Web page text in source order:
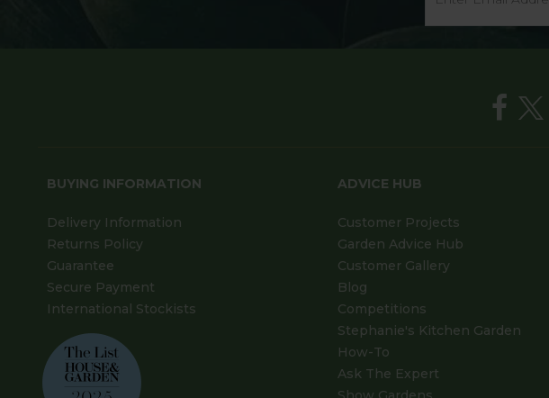
BUYING INFORMATION
Delivery Information
Returns Policy
Guarantee
Secure Payment
International Stockists
ADVICE HUB
Customer Projects
Garden Advice Hub
Customer Gallery
Blog
Competitions
Stephanie's Kitchen Garden
How-To
Ask The Expert